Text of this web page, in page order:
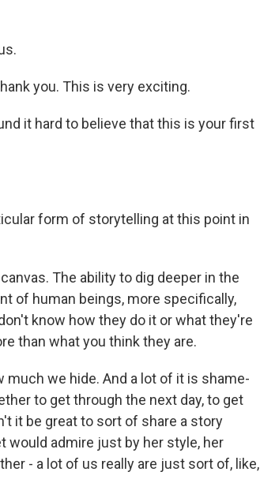
you. This is very exciting.
it hard to believe that this is your first
form of storytelling at this point in
The ability to dig deeper in the
of human beings, more specifically,
know how they do it or what they're
than what you think they are.
we hide. And a lot of it is shame-
to get through the next day, to get
it be great to sort of share a story
would admire just by her style, her
- a lot of us really are just sort of, like,